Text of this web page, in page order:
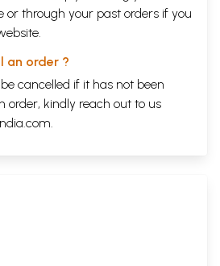
or through your past orders if you
an order ?
cancelled if it has not been
order, kindly reach out to us
.